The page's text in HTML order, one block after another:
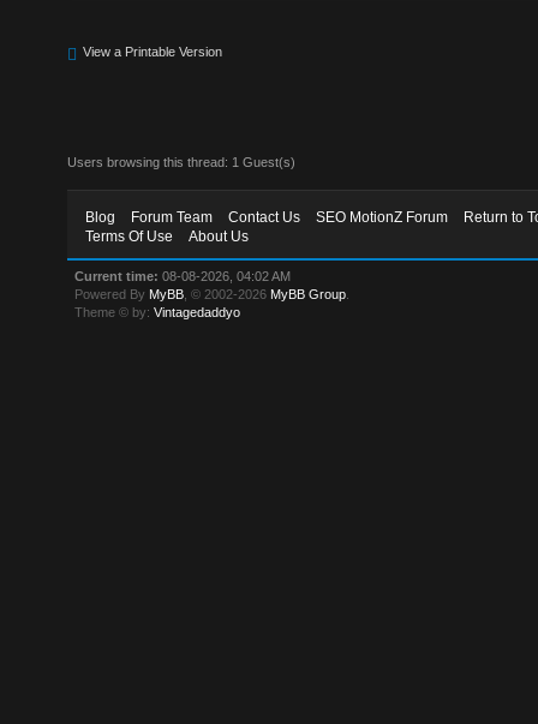
View a Printable Version
Users browsing this thread: 1 Guest(s)
Blog Forum Team Contact Us SEO MotionZ Forum
Return to
Terms Of Use
About Us
Current time: 08-08-2026, 04:02 AM
Powered By MyBB , © 2002-2026 MyBB Group
Theme © by:Vintagedaddyo